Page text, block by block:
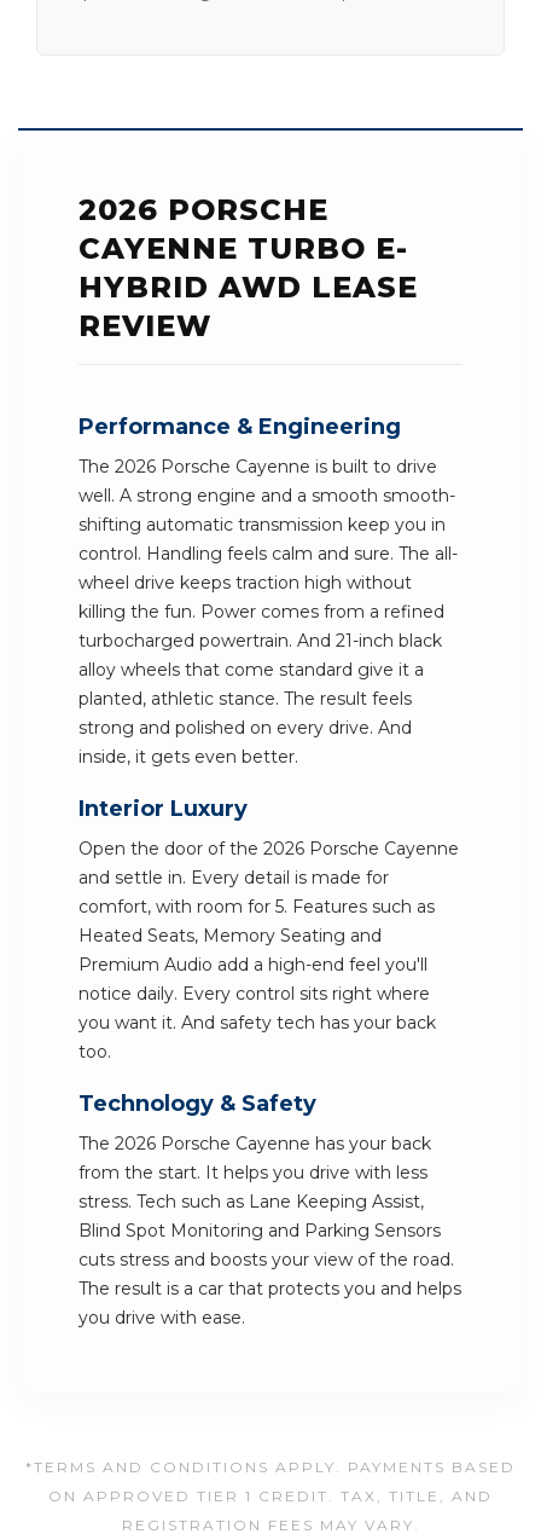
2026 PORSCHE
CAYENNE TURBO E-
HYBRID AWD LEASE
REVIEW
Performance & Engineering
The 2026 Porsche Cayenne is built to drive
well. A strong engine and a smooth smooth-
shifting automatic transmission keep you in
control. Handling feels calm and sure. The all-
wheel drive keeps traction high without
killing the fun. Power comes from a refined
turbocharged powertrain. And 21-inch black
alloy wheels that come standard give it a
planted, athletic stance. The result feels
strong and polished on every drive. And
inside, it gets even better.
Interior Luxury
Open the door of the 2026 Porsche Cayenne
and settle in. Every detail is made for
comfort, with room for 5. Features such as
Heated Seats, Memory Seating and
Premium Audio add a high-end feel you'll
notice daily. Every control sits right where
you want it. And safety tech has your back
too.
Technology & Safety
The 2026 Porsche Cayenne has your back
from the start. It helps you drive with less
stress. Tech such as Lane Keeping Assist,
Blind Spot Monitoring and Parking Sensors
cuts stress and boosts your view of the road.
The result is a car that protects you and helps
you drive with ease.
*TERMS AND CONDITIONS APPLY. PAYMENTS BASED
ON APPROVED TIER 1 CREDIT. TAX, TITLE, AND
REGISTRATION FEES MAY VARY.